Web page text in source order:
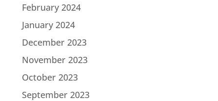
February 2024
January 2024
December 2023
November 2023
October 2023
September 2023